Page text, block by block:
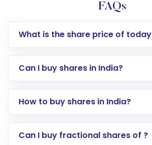
FAQs
What is the share price of
Can I buy shares in India?
How to buy shares in India?
Direct Investment:Opening
Can I buy fractional shares of ?